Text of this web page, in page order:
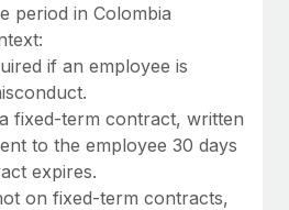
are key to maintaining
continues to expand in response
labor market, the...
period in Colombia
if an employee is
fixed-term contract, written
to the employee 30 days
expires.
on fixed-term contracts,